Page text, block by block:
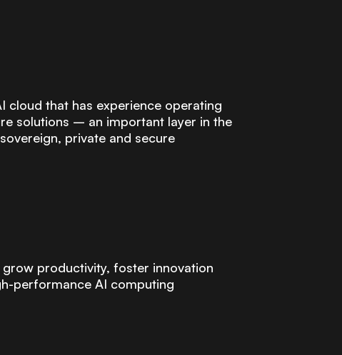
cloud that has experience operating
solutions – an important layer in the
private and secure
productivity, foster innovation
performance AI computing